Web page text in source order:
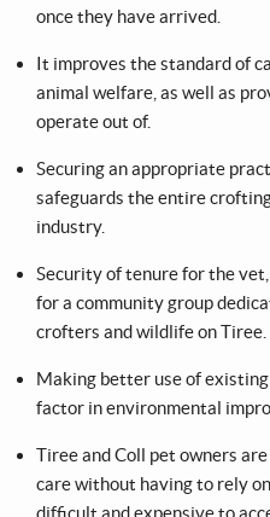
once they have arrived.
It improves the standard of
animal welfare, as well as
operate out of.
Securing an appropriate
safeguards the entire
industry.
Security of tenure for the
for a community group
crofters and wildlife on Tiree.
Making better use of
factor in environmental
Tiree and Coll pet owners
care without having to rely